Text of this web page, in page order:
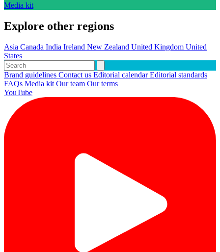
Media kit
Explore other regions
Asia Canada India Ireland New Zealand United Kingdom United
States
Brand guidelines Contact us Editorial calendarEditorial standards
FAQs Media kit Our team Our terms
YouTube